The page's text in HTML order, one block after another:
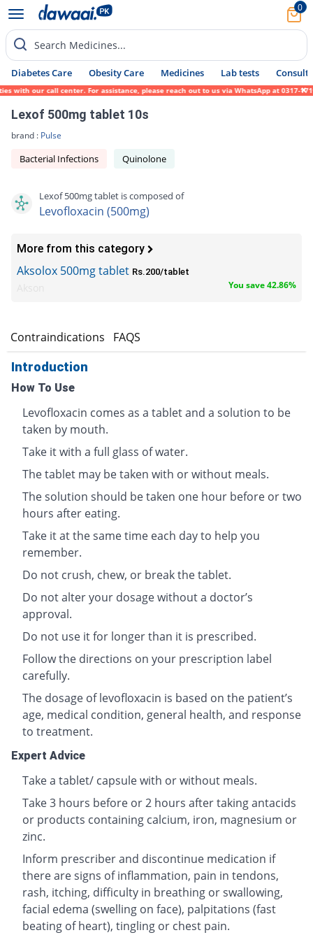
0
Search Medicines...
Diabetes Care Obesity Care Medicines Lab tests Consult
call center. For assistance, please reach out to us via WhatsApp at 0317-
Lexof 500mg tablet 10s
brand : Pulse
Bacterial Infections Quinolone
Lexof 500mg tablet is composed of
Levofloxacin (500mg)
More from this category
Aksolox 500mg tablet Rs.200/tablet
You save 42.86%
Contraindications FAQS
Introduction
How To Use
Levofloxacin comes as a tablet and a solution to be
taken by mouth.
Take it with a full glass of water.
The tablet may be taken with or without meals.
The solution should be taken one hour before or two
hours after eating.
Take it at the same time each day to help you
remember.
Do not crush, chew, or break the tablet.
Do not alter your dosage without a doctor’s
approval.
Do not use it for longer than it is prescribed.
Follow the directions on your prescription label
carefully.
The dosage of levofloxacin is based on the patient’s
age, medical condition, general health, and response
to treatment.
Expert Advice
Take a tablet/ capsule with or without meals.
Take 3 hours before or 2 hours after taking antacids
or products containing calcium, iron, magnesium or
zinc.
Inform prescriber and discontinue medication if
there are signs of inflammation, pain in tendons,
rash, itching, difficulty in breathing or swallowing,
facial edema (swelling on face), palpitations (fast
beating of heart), tingling or chest pain.